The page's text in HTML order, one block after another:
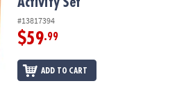
#13817394
$59.99
ADD TO CART